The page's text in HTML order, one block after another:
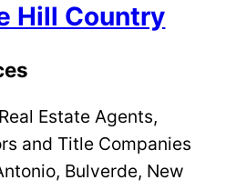
Hill Country
Estate Agents,
and Title Companies
Bulverde, New